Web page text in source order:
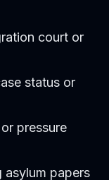
court or
status or
pressure
asylum papers